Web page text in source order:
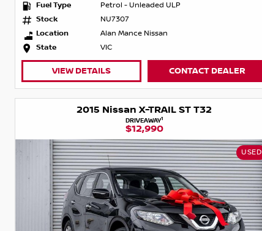
Fuel Type
Petrol - Unleaded ULP
Stock
NU7307
Location
Alan Mance Nissan
State
VIC
VIEW DETAILS CONTACT DEALER
2015 Nissan X-TRAIL ST T32
DRIVEAWAY1
$12,990
USED